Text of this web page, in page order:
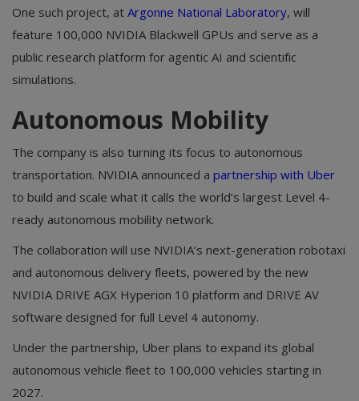
One such project, at Argonne National Laboratory, will
feature 100,000 NVIDIA Blackwell GPUs and serve as a
public research platform for agentic AI and scientific
simulations.
Autonomous Mobility
The company is also turning its focus to autonomous
transportation. NVIDIA announced a partnership with Uber
to build and scale what it calls the world’s largest Level 4-
ready autonomous mobility network.
The collaboration will use NVIDIA’s next-generation robotaxi
and autonomous delivery fleets, powered by the new
NVIDIA DRIVE AGX Hyperion 10 platform and DRIVE AV
software designed for full Level 4 autonomy.
Under the partnership, Uber plans to expand its global
autonomous vehicle fleet to 100,000 vehicles starting in
2027.